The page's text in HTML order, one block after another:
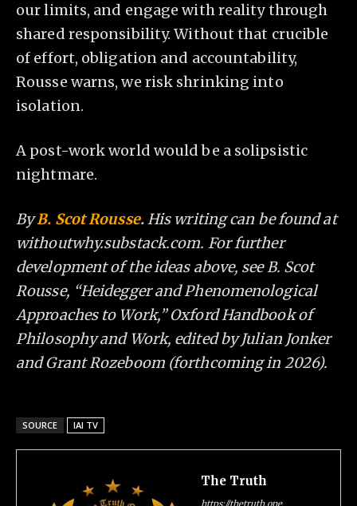
our limits, and engage with reality through
shared responsibility. Without that crucible
of effort, obligation and accountability,
Rousse warns, we risk shrinking into
isolation.
A post-work world would be a solipsistic
nightmare.
ByB. Scot Rousse.His writing can be found at
withoutwhy.substack.com. For further
development of the ideas above, see B. Scot
Rousse, “Heidegger and Phenomenological
Approaches to Work,” Oxford Handbook of
Philosophy and Work, edited by Julian Jonker
and Grant Rozeboom (forthcoming in 2026).
SOURCE IAI TV
The Truth
https://thetruth.one